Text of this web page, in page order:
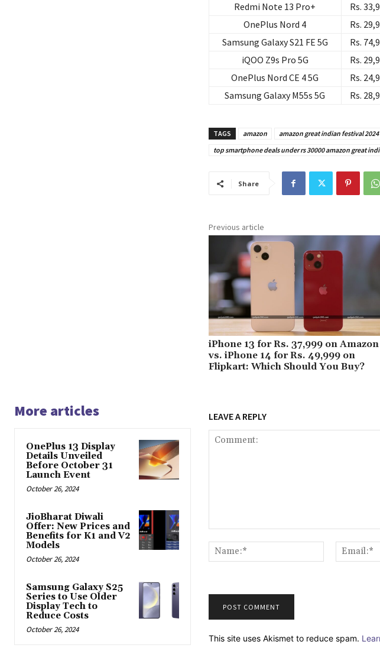
Redmi Note 13 Pro+
Rs.
OnePlus Nord 4
Rs.
Samsung Galaxy S21 FE 5G
Rs.
iQOO Z9s Pro 5G
Rs.
OnePlus Nord CE 4 5G
Rs.
Samsung Galaxy M55s 5G
Rs.
TAGS amazon amazon great indian festival 2024
top smartphone deals under rs 30000 amazon great
Share
Previous article
iPhone 13 for Rs. 37,999 on Amazon
vs. iPhone 14 for Rs. 49,999 on
Flipkart: Which Should You Buy?
More articles
OnePlus 13 Display
Details Unveiled
Before October 31
Launch Event
October 26, 2024
JioBharat Diwali
Offer: New Prices and
Benefits for K1 and V2
Models
October 26, 2024
Samsung Galaxy S25
Series to Use Older
Display Tech to
Reduce Costs
October 26, 2024
LEAVE A REPLY
Name:*
This site uses Akismet to reduce spam.